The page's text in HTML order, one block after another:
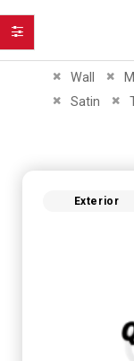
Wall
Remove This
Satin
Remove This
Exterior
Filter